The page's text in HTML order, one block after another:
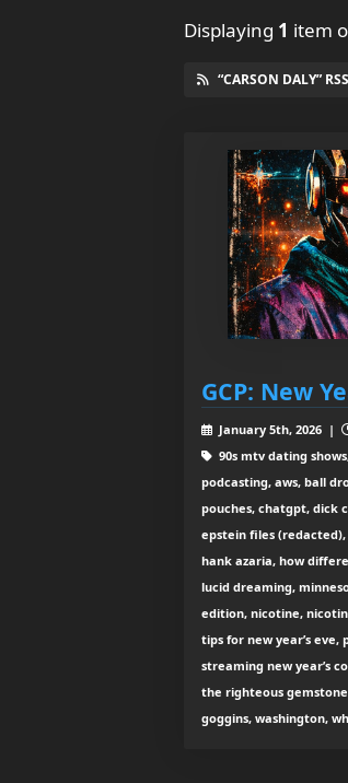
Displaying 1 item
“CARSON DALY”
GCP: New
January 5th, 2026 |
90s mtv dating
podcasting, aws, ball
pouches, chatgpt, dick
epstein files
hank azaria, how
lucid dreaming,
edition, nicotine,
tips for new year’s eve,
streaming new year’s
the righteous
goggins, washington,